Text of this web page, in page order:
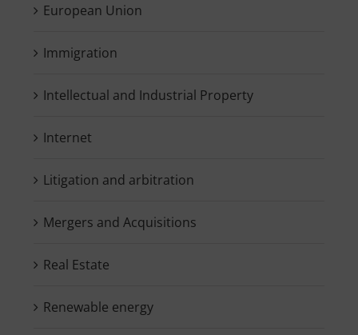
European Union
Immigration
Intellectual and Industrial Property
Internet
Litigation and arbitration
Mergers and Acquisitions
Real Estate
Renewable energy